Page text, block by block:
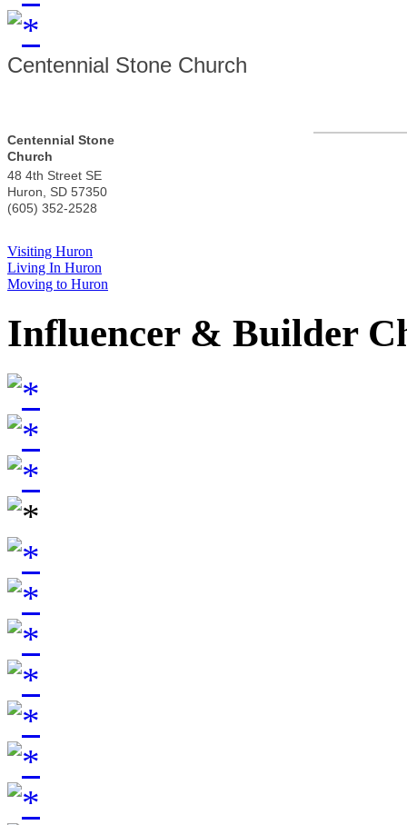
Centennial Stone Church
Centennial Stone
Church
48 4th Street SE
Huron
SD 57350
(605) 352-2528
Visiting Huron
Living In Huron
Moving to Huron
Influencer & Builder